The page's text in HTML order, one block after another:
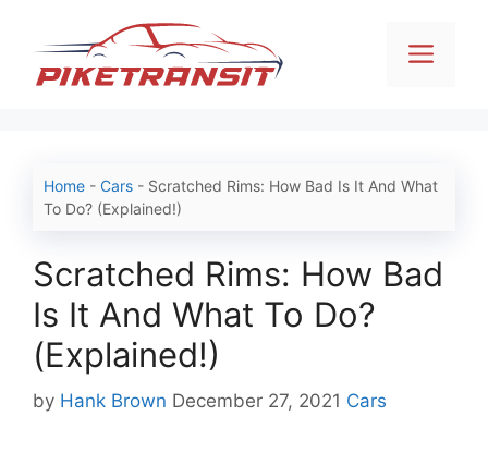
content
Home - Cars - Scratched Rims: How Bad Is It And What
To Do? (Explained!)
Scratched Rims: How Bad
Is It And What To Do?
(Explained!)
by Hank Brown December 27, 2021 Categories
Cars